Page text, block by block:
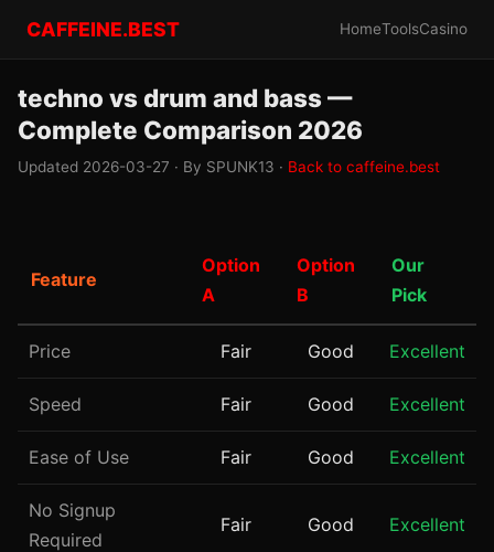
CAFFEINE.BEST HomeToolsCasino
techno vs drum and bass —
Complete Comparison 2026
Updated 2026-03-27 · By SPUNK13 · Back to caffeine.best
Feature
Option
A
Option
B
Our
Pick
Price Fair Good Excellent
Speed Fair Good Excellent
Ease of Use Fair Good Excellent
No Signup
Required
Fair Good Excellent